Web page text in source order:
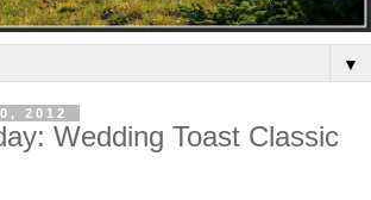
▼
2012
Wedding Toast Classic